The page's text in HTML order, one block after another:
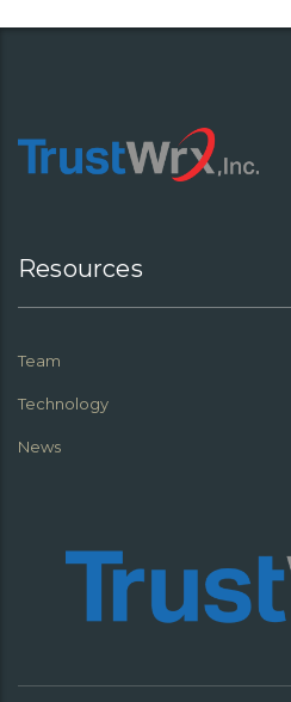
Resources
Team
Technology
News